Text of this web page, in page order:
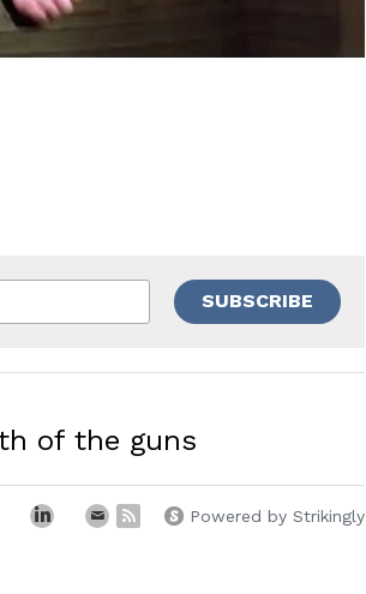
SUBSCRIBE
of the guns
Powered by Strikingly